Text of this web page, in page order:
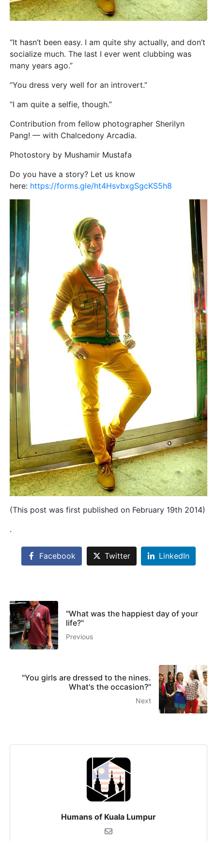
“It hasn’t been easy. I am quite shy actually, and don’t
socialize much. The last I ever went clubbing was
many years ago.”
“You dress very well for an introvert.”
“I am quite a selfie, though.”
Contribution from fellow photographer Sherilyn
Pang! — with Chalcedony Arcadia.
Photostory by Mushamir Mustafa
Do you have a story? Let us know
here: https://forms.gle/ht4HsvbxgSgcKS5h8
(This post was first published on February 19th 2014)
.
Facebook Twitter LinkedIn
"What was the happiest day of your
life?"
Previous
"You girls are dressed to the nines.
What's the occasion?"
Next
Humans of Kuala Lumpur